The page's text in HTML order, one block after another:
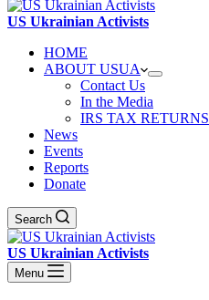
US Ukrainian Activists
HOME
ABOUT USUA
Contact Us
In the Media
IRS TAX RETURNS
News
Events
Reports
Donate
Search
US Ukrainian Activists
Menu